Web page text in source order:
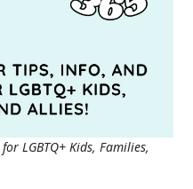
for LGBTQ+ Kids, Families,